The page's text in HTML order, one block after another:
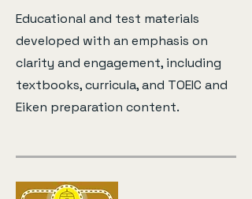
Educational and test materials
developed with an emphasis on
clarity and engagement, including
textbooks, curricula, and TOEIC and
Eiken preparation content.